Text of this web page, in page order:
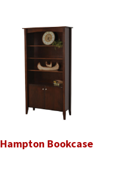
Hampton Bookcase